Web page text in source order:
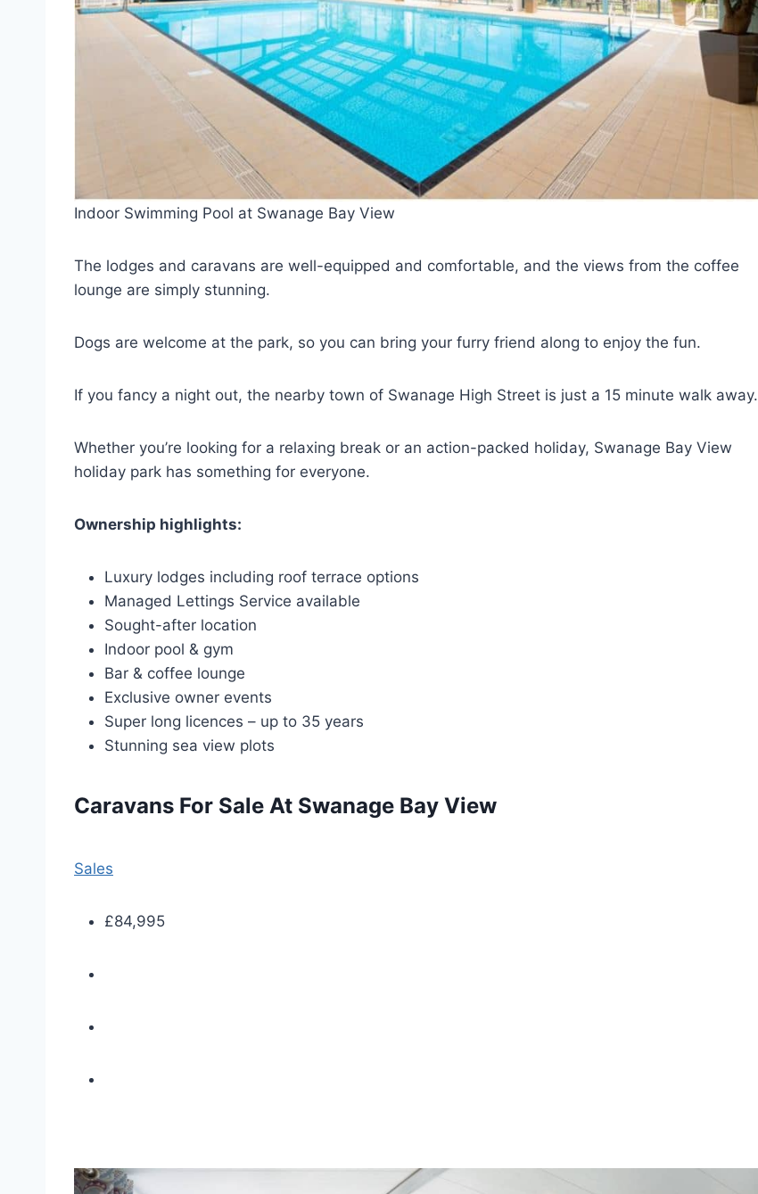
Indoor Swimming Pool at Swanage Bay View
The lodges and caravans are well-equipped and comfortable, and the views from the coffee
lounge are simply stunning.
Dogs are welcome at the park, so you can bring your furry friend along to enjoy the fun.
If you fancy a night out, the nearby town of Swanage High Street is just a 15 minute walk away.
Whether you’re looking for a relaxing break or an action-packed holiday, Swanage Bay View
holiday park has something for everyone.
Ownership highlights:
Luxury lodges including roof terrace options
Managed Lettings Service available
Sought-after location
Indoor pool & gym
Bar & coffee lounge
Exclusive owner events
Super long licences – up to 35 years
Stunning sea view plots
Caravans For Sale At Swanage Bay View
Sales
£84,995